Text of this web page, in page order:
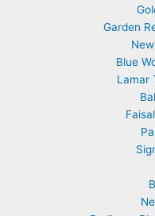
Garden
Blue
Lamar